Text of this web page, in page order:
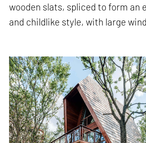
wooden slats, spliced to form an
and childlike style, with large